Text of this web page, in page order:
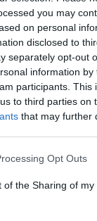
you may
on personal
disclosed to
separately opt-out
information
participants.
to third parties on
that may further
app uses
or usage
to Google and its
specified
Opt Outs
of the Sharing of my
rendezvény
a baranyai
főbb
az